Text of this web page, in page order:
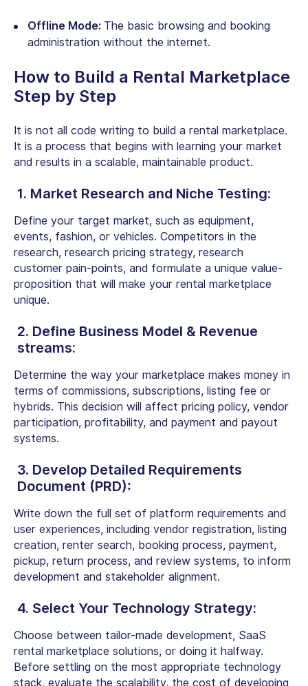
Offline Mode: The basic browsing and booking
administration without the internet.
How to Build a Rental Marketplace
Step by Step
It is not all code writing to build a rental marketplace.
It is a process that begins with learning your market
and results in a scalable, maintainable product.
1. Market Research and Niche Testing:
Define your target market, such as equipment,
events, fashion, or vehicles. Competitors in the
research, research pricing strategy, research
customer pain-points, and formulate a unique value-
proposition that will make your rental marketplace
unique.
2. Define Business Model & Revenue
streams:
Determine the way your marketplace makes money in
terms of commissions, subscriptions, listing fee or
hybrids. This decision will affect pricing policy, vendor
participation, profitability, and payment and payout
systems.
3. Develop Detailed Requirements
Document (PRD):
Write down the full set of platform requirements and
user experiences, including vendor registration, listing
creation, renter search, booking process, payment,
pickup, return process, and review systems, to inform
development and stakeholder alignment.
4. Select Your Technology Strategy:
Choose between tailor-made development, SaaS
rental marketplace solutions, or doing it halfway.
Before settling on the most appropriate technology
stack, evaluate the scalability, the cost of developing